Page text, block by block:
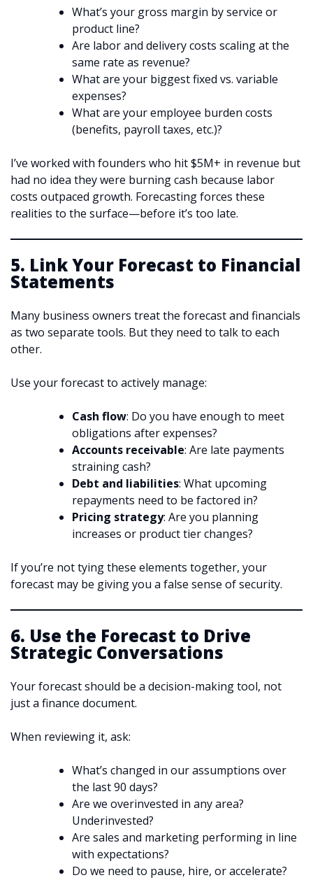
What’s your gross margin by service or
product line?
Are labor and delivery costs scaling at the
same rate as revenue?
What are your biggest fixed vs. variable
expenses?
What are your employee burden costs
(benefits, payroll taxes, etc.)?
I’ve worked with founders who hit $5M+ in revenue but
had no idea they were burning cash because labor
costs outpaced growth. Forecasting forces these
realities to the surface—before it’s too late.
5. Link Your Forecast to Financial
Statements
Many business owners treat the forecast and financials
as two separate tools. But they need to talk to each
other.
Use your forecast to actively manage:
Cash flow: Do you have enough to meet
obligations after expenses?
Accounts receivable: Are late payments
straining cash?
Debt and liabilities: What upcoming
repayments need to be factored in?
Pricing strategy: Are you planning
increases or product tier changes?
If you’re not tying these elements together, your
forecast may be giving you a false sense of security.
6. Use the Forecast to Drive
Strategic Conversations
Your forecast should be a decision-making tool, not
just a finance document.
When reviewing it, ask:
What’s changed in our assumptions over
the last 90 days?
Are we overinvested in any area?
Underinvested?
Are sales and marketing performing in line
with expectations?
Do we need to pause, hire, or accelerate?